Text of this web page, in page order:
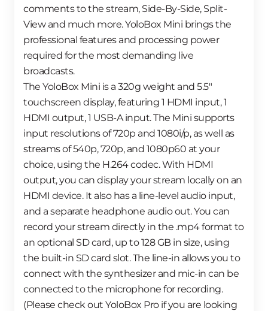
comments to the stream, Side-By-Side, Split-
View and much more. YoloBox Mini brings the
professional features and processing power
required for the most demanding live
broadcasts.
The YoloBox Mini is a 320g weight and 5.5″
touchscreen display, featuring 1 HDMI input, 1
HDMI output, 1 USB-A input. The Mini supports
input resolutions of 720p and 1080i/p, as well as
streams of 540p, 720p, and 1080p60 at your
choice, using the H.264 codec. With HDMI
output, you can display your stream locally on an
HDMI device. It also has a line-level audio input,
and a separate headphone audio out. You can
record your stream directly in the .mp4 format to
an optional SD card, up to 128 GB in size, using
the built-in SD card slot. The line-in allows you to
connect with the synthesizer and mic-in can be
connected to the microphone for recording.
(Please check out YoloBox Pro if you are looking